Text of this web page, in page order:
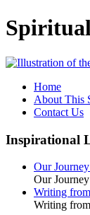
Home
About This
Contact Us
Inspirational
Our
Our
Writing
Writing